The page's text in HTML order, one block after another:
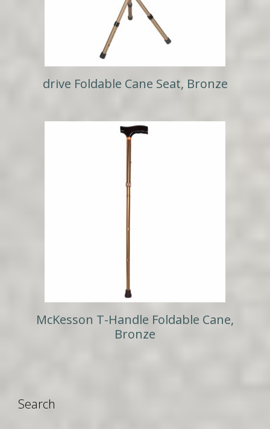
drive Foldable Cane Seat, Bronze
McKesson T-Handle Foldable Cane,
Bronze
Search